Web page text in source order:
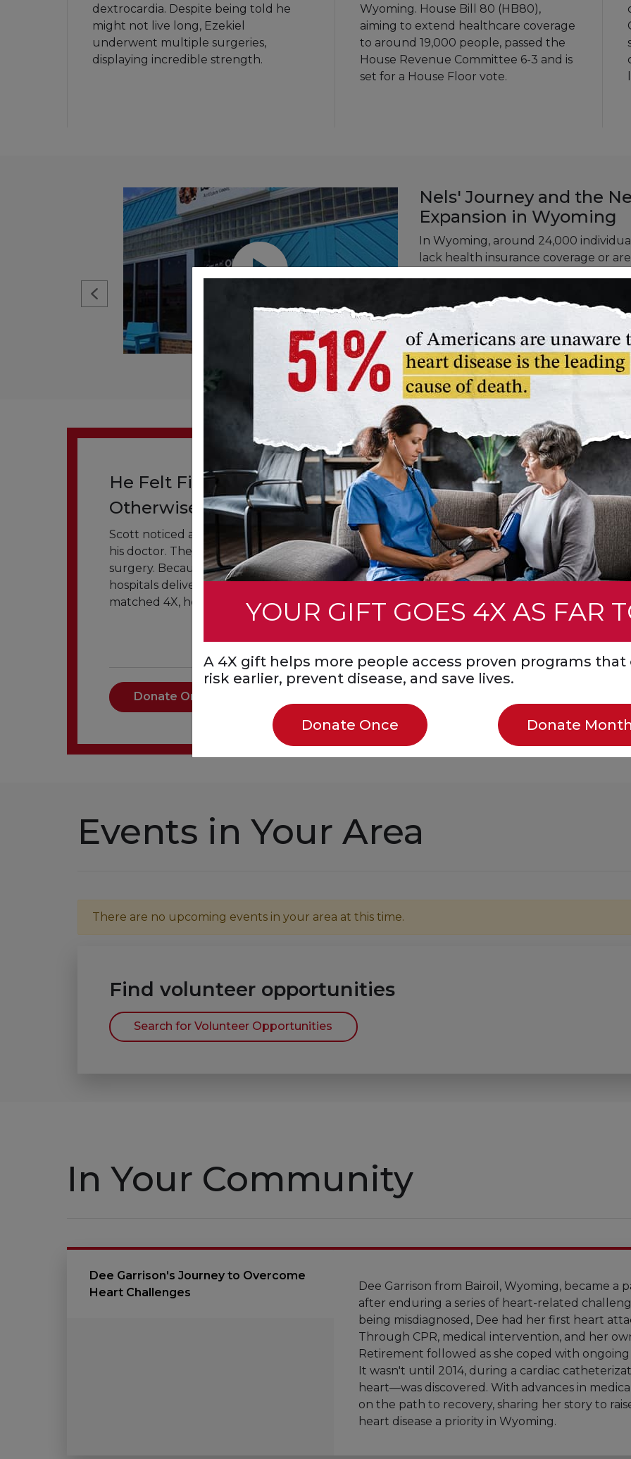
YOUR GIFT GOES 4X AS FAR
A 4X gift helps more people access proven programs
risk earlier, prevent disease, and save lives.
Donate Once Donate
dextrocardia. Despite being told he
might not live long, Ezekiel
underwent multiple surgeries,
displaying incredible strength.
Wyoming. House Bill 80 (HB80),
aiming to extend healthcare coverage
to around 19,000 people, passed the
House Revenue Committee 6-3 and is
set for a House Floor vote.
Nels' Journey and the
Expansion in Wyoming
In Wyoming, around 24,000
lack health insurance coverage or
Medicaid Expansion, operating on a
and state governments, emerges as
disparity. Nels' story represents
shedding light on the need for
state.
He Felt Fine. His Artery Said
Otherwise.
Scott noticed an arm tingling and brought it up with
his doctor. They found a significant blockage in time for
surgery. Because of your support, programs helping
hospitals deliver the right care were ready. Your gift,
matched 4X, helps more people get that care.
Donate Once
Events in Your Area
There are no upcoming events in your area at this time.
Find volunteer opportunities
Search for Volunteer Opportunities
In Your Community
Dee Garrison's Journey to Overcome
Heart Challenges
Dee Garrison from Bairoil, Wyoming, became a
after enduring a series of heart-related
being misdiagnosed, Dee had her first heart
Through CPR, medical intervention, and her
Retirement followed as she coped with
It wasn't until 2014, during a cardiac
heart—was discovered. With advances in
on the path to recovery, sharing her story to
heart disease a priority in Wyoming.